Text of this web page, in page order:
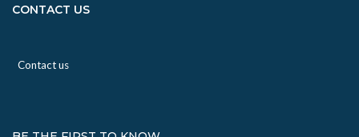
CONTACT US
Contact us